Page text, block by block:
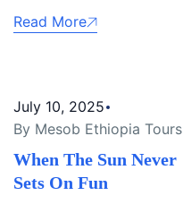
Read More
July 10, 2025
By Mesob Ethiopia Tours
When The Sun Never
Sets On Fun